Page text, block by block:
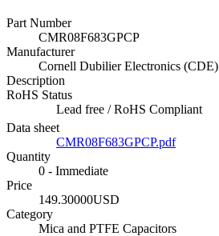
Part Number
CMR08F683GPCP
Manufacturer
Cornell Dubilier Electronics (CDE)
Description
RoHS Status
Lead free / RoHS Compliant
Data sheet
CMR08F683GPCP.pdf
Quantity
0 - Immediate
Price
149.30000USD
Category
Mica and PTFE Capacitors